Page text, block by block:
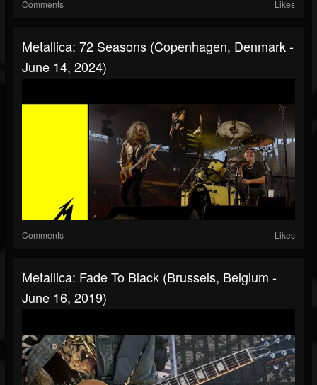
Comments Likes
Metallica: 72 Seasons (Copenhagen, Denmark -
June 14, 2024)
Comments Likes
Metallica: Fade To Black (Brussels, Belgium -
June 16, 2019)